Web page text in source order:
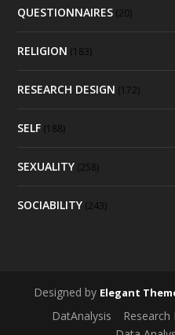
QUESTIONNAIRES (20)
RELIGION (183)
RESEARCH DESIGN (172)
SELF (188)
SEXUALITY (258)
SOCIABILITY (243)
Designed by Elegant
DatAnalysis Research